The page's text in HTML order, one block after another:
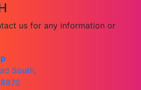
us for any information or
South,